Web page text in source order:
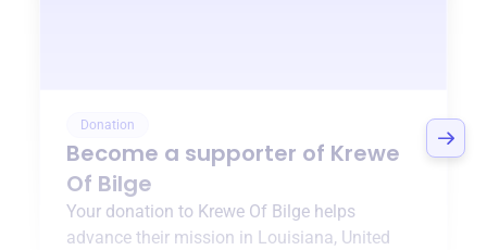
Donation
Become a supporter of Krewe
Of Bilge
Your donation to Krewe Of Bilge helps
advance their mission in Louisiana, United